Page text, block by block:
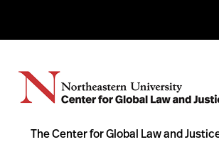
The Center for Global Law and